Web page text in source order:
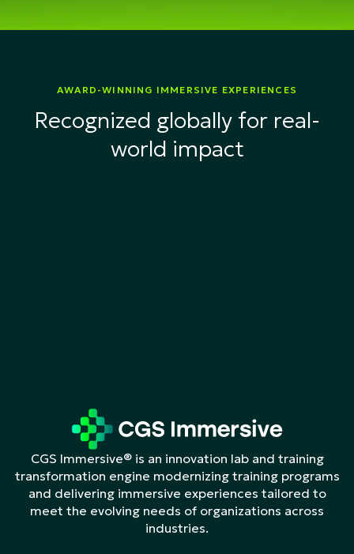
AWARD-WINNING IMMERSIVE EXPERIENCES
Recognized globally for real-
world impact
CGS Immersive® is an innovation lab and training
transformation engine modernizing training programs
and delivering immersive experiences tailored to
meet the evolving needs of organizations across
industries.